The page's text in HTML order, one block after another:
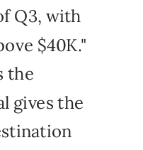
Q3, with
$40K."
the
gives the